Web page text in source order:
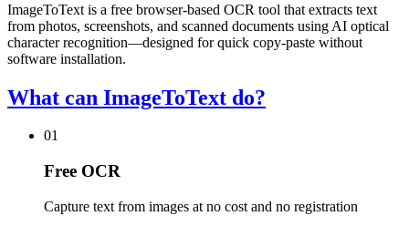
ImageToText is a free browser-based OCR tool that extracts text
from photos, screenshots, and scanned documents using AI optical
character recognition—designed for quick copy-paste without
software installation.
What can ImageToText do?
01
Free OCR
Capture text from images at no cost and no registration